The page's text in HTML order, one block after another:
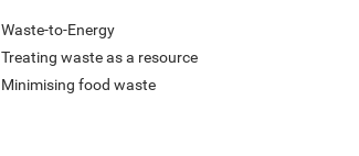
Waste-to-Energy
Treating waste as a resource
Minimising food waste